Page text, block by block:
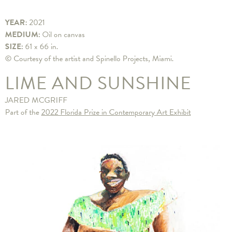
YEAR: 2021
MEDIUM: Oil on canvas
SIZE: 61 x 66 in.
© Courtesy of the artist and Spinello Projects, Miami.
LIME AND SUNSHINE
JARED MCGRIFF
Part of the2022 Florida Prize in Contemporary Art Exhibit